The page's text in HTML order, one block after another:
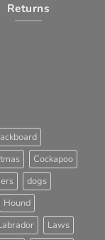
Returns
Cockapoo
dogs
Hound
Laws